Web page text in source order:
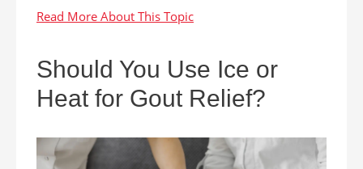
Should You Use Ice or
Heat for Gout Relief?